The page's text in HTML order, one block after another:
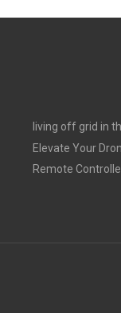
living off grid in
Elevate Your
Remote